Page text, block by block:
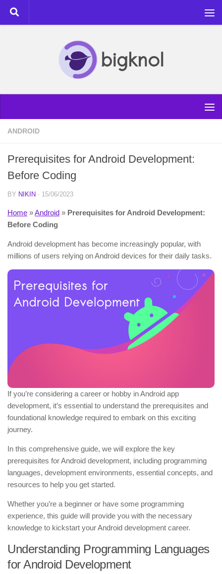
Skip to content
ANDROID
Prerequisites for Android Development:
Before Coding
BY NIKIN · 15/06/2023
Home »Android » Prerequisites for Android Development:
Before Coding
Android development has become increasingly popular, with
millions of users relying on Android devices for their daily tasks.
If you’re considering a career or hobby in Android app
development, it’s essential to understand the prerequisites and
foundational knowledge required to embark on this exciting
journey.
In this comprehensive guide, we will explore the key
prerequisites for Android development, including programming
languages, development environments, essential concepts, and
resources to help you get started.
Whether you’re a beginner or have some programming
experience, this guide will provide you with the necessary
knowledge to kickstart your Android development career.
Understanding Programming Languages
for Android Development